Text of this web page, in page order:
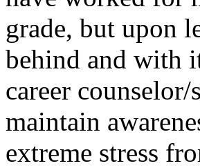
grade, but upon
behind and with
career
maintain
extreme stress